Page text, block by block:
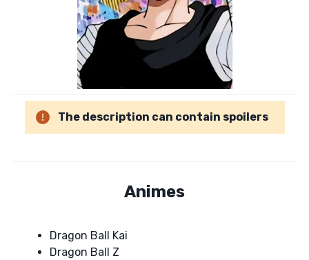
The description can contain spoilers
Animes
Dragon Ball Kai
Dragon Ball Z